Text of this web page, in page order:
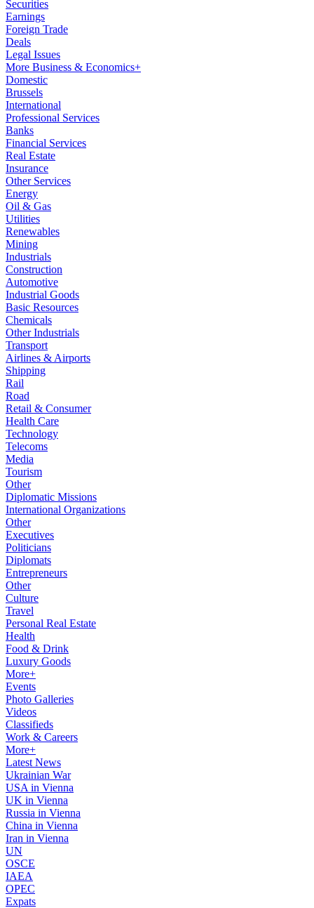
Securities
Earnings
Foreign Trade
Deals
Legal Issues
More Business & Economics+
Domestic
Brussels
International
Professional Services
Banks
Financial Services
Real Estate
Insurance
Other Services
Energy
Oil & Gas
Utilities
Renewables
Mining
Industrials
Construction
Automotive
Industrial Goods
Basic Resources
Chemicals
Other Industrials
Transport
Airlines & Airports
Shipping
Rail
Road
Retail & Consumer
Health Care
Technology
Telecoms
Media
Tourism
Other
Diplomatic Missions
International Organizations
Other
Executives
Politicians
Diplomats
Entrepreneurs
Other
Culture
Travel
Personal Real Estate
Health
Food & Drink
Luxury Goods
More+
Events
Photo Galleries
Videos
Classifieds
Work & Careers
More+
Latest News
Ukrainian War
USA in Vienna
UK in Vienna
Russia in Vienna
China in Vienna
Iran in Vienna
UN
OSCE
IAEA
OPEC
Expats